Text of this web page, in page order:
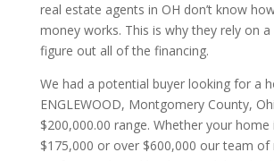
real estate agents in OH don’t know
money works. This is why they rely on
figure out all of the financing.
We had a potential buyer looking for a
ENGLEWOOD, Montgomery County,
$200,000.00 range. Whether your home
$175,000 or over $600,000 our team of